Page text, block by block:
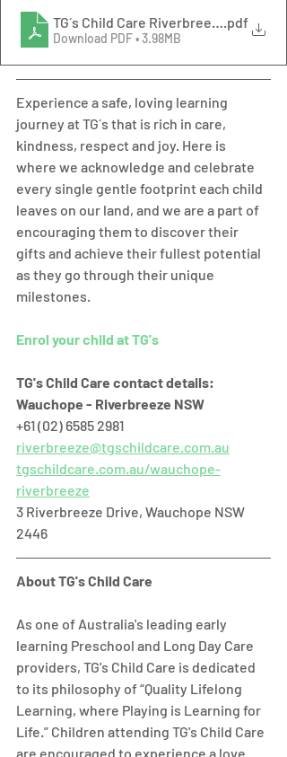
TG´s Child Care Riverbreeze.pdf
Download PDF • 3.98MB
Experience a safe, loving learning
journey at TG´s that is rich in care,
kindness, respect and joy. Here is
where we acknowledge and celebrate
every single gentle footprint each child
leaves on our land, and we are a part of
encouraging them to discover their
gifts and achieve their fullest potential
as they go through their unique
milestones.
Enrol your child at TG's
TG's Child Care contact details:
Wauchope - Riverbreeze NSW
+61 (02) 6585 2981
riverbreeze@tgschildcare.com.au
tgschildcare.com.au/wauchope-
riverbreeze
3 Riverbreeze Drive, Wauchope NSW
2446
About TG's Child Care
As one of Australia's leading early
learning Preschool and Long Day Care
providers, TG's Child Care is dedicated
to its philosophy of “Quality Lifelong
Learning, where Playing is Learning for
Life.” Children attending TG's Child Care
are encouraged to experience a love